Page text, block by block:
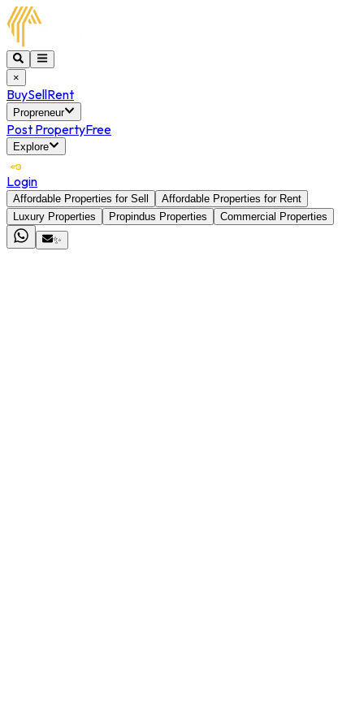
×
BuySellRent
Propreneur
Post PropertyFree
Explore
Login
Affordable Properties for Sell
Affordable Properties for Rent
Luxury Properties
Propindus Properties
Commercial Properties
✨